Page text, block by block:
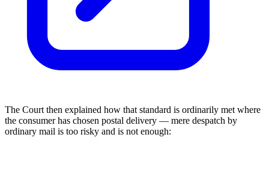
The Court then explained how that standard is ordinarily met where
the consumer has chosen postal delivery — mere despatch by
ordinary mail is too risky and is not enough: